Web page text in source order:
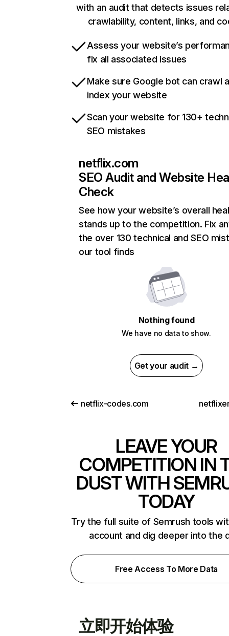
with an audit that detects issues
crawlability, content, links, and
Assess your website’s
fix all associated issues
Make sure Google bot can crawl
index your website
Scan your website for 130+
SEO mistakes
netflix.com
SEO Audit and Website
Check
See how your website’s overall
stands up to the competition. Fix
the over 130 technical and SEO
our tool finds
Nothing found
We have no data to show.
Get your audit →
netflix-codes.com
LEAVE YOUR
COMPETITION IN
DUST WITH
TODAY
Try the full suite of Semrush tools
account and dig deeper into the
Free Access To More Data
立即开始体验